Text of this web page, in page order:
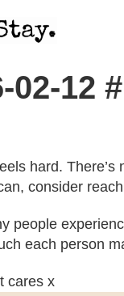
02-12
hard.
consider
people
each person
cares x